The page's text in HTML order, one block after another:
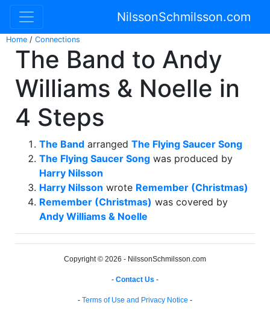
NilssonSchmilsson.com
Home / Connections
The Band to Andy
Williams & Noelle in
4 Steps
The Band arranged The Flying Saucer Song
The Flying Saucer Song was produced by
Harry Nilsson
Harry Nilsson wrote Remember (Christmas)
Remember (Christmas) was covered by
Andy Williams & Noelle
Copyright © 2026 - NilssonSchmilsson.com
- Contact Us -
- Terms of Use and Privacy Notice -